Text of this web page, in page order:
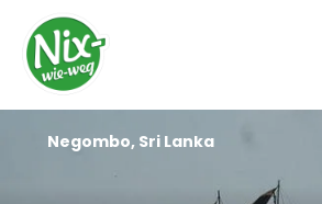
Negombo, Sri Lanka